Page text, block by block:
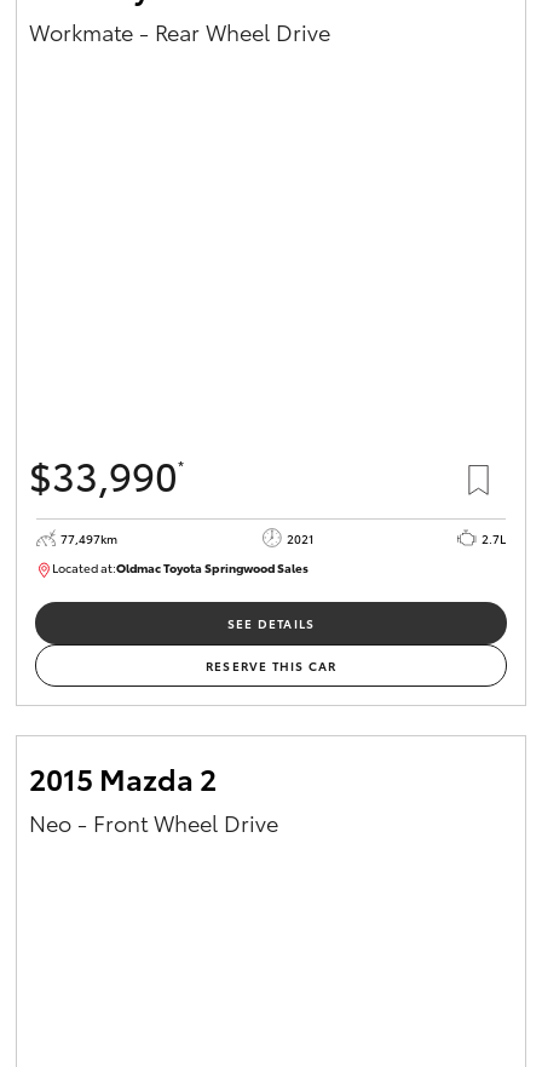
Workmate - Rear Wheel Drive
$33,990*
77,497km 2021
2.7L
Located at:Oldmac Toyota Springwood Sales
SU01661
SEE DETAILS
RESERVE THIS CAR
2015 Mazda 2
Neo - Front Wheel Drive